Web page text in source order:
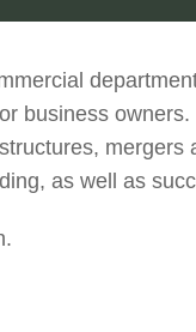
business
mergers
as well as